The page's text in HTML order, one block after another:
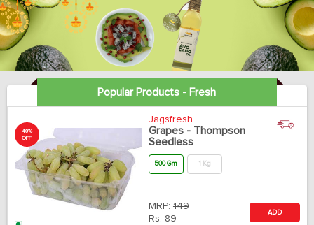
Popular Products - Fresh
40%
OFF
Jagsfresh
Grapes - Thompson
Seedless
500 Gm 1 Kg
MRP: 149
Rs. 89
ADD